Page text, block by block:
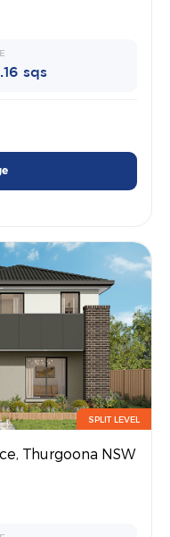
sqs
SPLIT LEVEL
Thurgoona NSW